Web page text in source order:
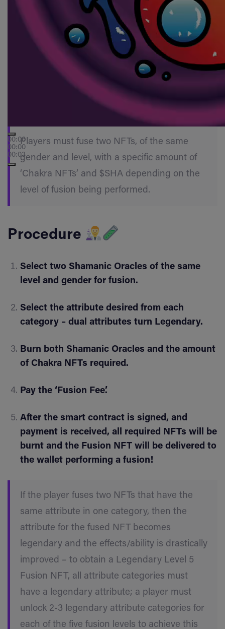
00:00
00:00
00:03
Players must fuse two NFTs, of the same
gender and level, with a specific amount of
‘Chakra NFTs’ and $SHA depending on the
level of fusion being performed.
Procedure
Select two Shamanic Oracles of the same
level and gender for fusion.
Select the attribute desired from each
category – dual attributes turn Legendary.
Burn both Shamanic Oracles and the amount
of Chakra NFTs required.
Pay the ‘Fusion Fee’.
After the smart contract is signed, and
payment is received, all required NFTs will be
burnt and the Fusion NFT will be delivered to
the wallet performing a fusion!
If the player fuses two NFTs that have the
same attribute in one category, then the
attribute for the fused NFT becomes
legendary and the effects/ability is drastically
improved – to obtain a Legendary Level 5
Fusion NFT, all attribute categories must
have a legendary attribute; a player must
unlock 2-3 legendary attribute categories for
each of the five fusion levels to achieve this